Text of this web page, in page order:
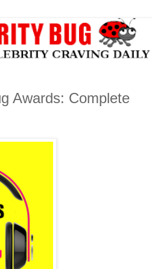
Awards: Complete